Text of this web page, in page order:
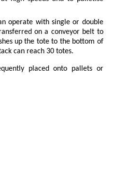
operate with single or double
on a conveyor belt to
up the tote to the bottom of
can reach 30 totes.
placed onto pallets or